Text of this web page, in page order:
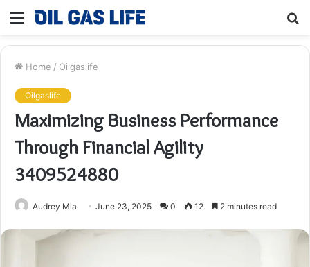
Menu
Home / Oilgaslife
Oilgaslife
Maximizing Business Performance
Through Financial Agility
3409524880
Audrey Mia June 23, 2025 0 12 2 minutes read